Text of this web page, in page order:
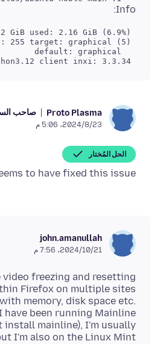
Info:
Proto Plasma صاحب
23‏/8‏/2024، 5:06 م
الحل المُختار
to have fixed this issue.
john.amanullah
21‏/10‏/2024، 7:56 م
video freezing and resetting
memory, disk space etc.
have been running Mainline
install mainline), I'm usually
I'm also on the Linux Mint